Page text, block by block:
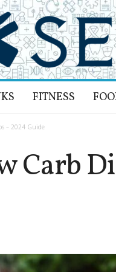
FITNESS
– 2024 Guide
Carb